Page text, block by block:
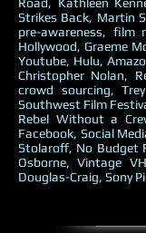
Strikes Back, Martin
pre-awareness, film
Hollywood, Graeme
Youtube, Hulu,
Christopher Nolan,
crowd sourcing,
Southwest Film
Rebel Without a
Facebook, Social
Stolaroff, No Budget
Osborne, Vintage
Douglas-Craig, Sony